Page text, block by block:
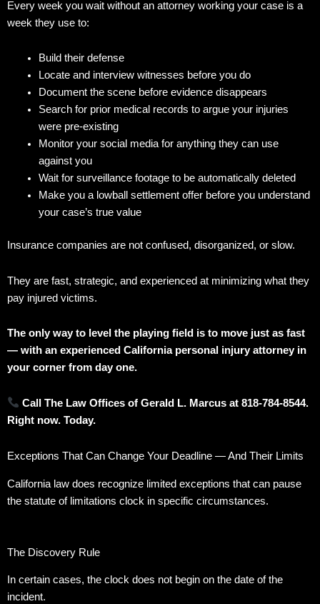
Every week you wait without an attorney working your case is a
week they use to:
Build their defense
Locate and interview witnesses before you do
Document the scene before evidence disappears
Search for prior medical records to argue your injuries
were pre-existing
Monitor your social media for anything they can use
against you
Wait for surveillance footage to be automatically deleted
Make you a lowball settlement offer before you understand
your case’s true value
Insurance companies are not confused, disorganized, or slow.
They are fast, strategic, and experienced at minimizing what they
pay injured victims.
The only way to level the playing field is to move just as fast
— with an experienced California personal injury attorney in
your corner from day one.
Call The Law Offices of Gerald L. Marcus at 818-784-8544.
Right now. Today.
Exceptions That Can Change Your Deadline — And Their Limits
California law does recognize limited exceptions that can pause
the statute of limitations clock in specific circumstances.
The Discovery Rule
In certain cases, the clock does not begin on the date of the
incident.